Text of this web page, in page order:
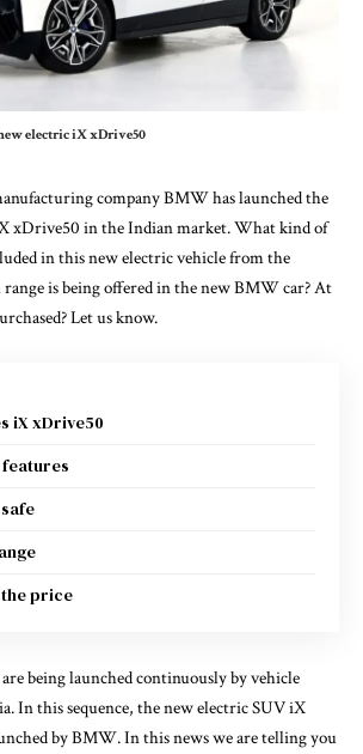
electric iX xDrive50
company BMW has launched the
xDrive50 in the Indian market. What kind of
in this new electric vehicle from the
range is being offered in the new BMW car? At
Let us know.
iX xDrive50
price
being launched continuously by vehicle
In this sequence, the new electric SUV iX
by BMW. In this news we are telling you